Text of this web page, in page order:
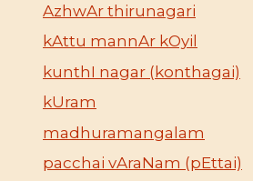
AzhwAr thirunagari
kAttu mannAr kOyil
kunthI nagar (konthagai)
kUram
madhuramangalam
pacchai vAraNam (pEttai)